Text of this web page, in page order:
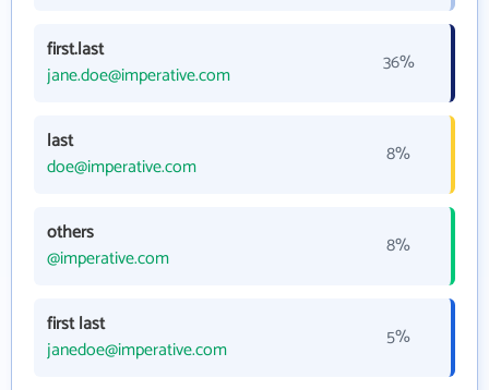
first.last
jane.doe@imperative.com
36%
last
doe@imperative.com
8%
others
@imperative.com
8%
first last
janedoe@imperative.com
5%